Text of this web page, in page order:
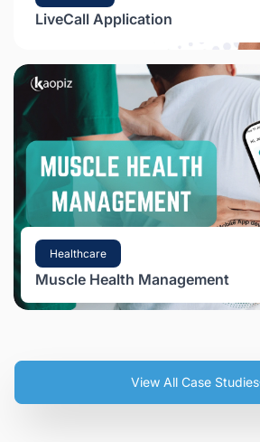
LiveCall Application
Healthcare
Muscle Health Management
View All Case Studies